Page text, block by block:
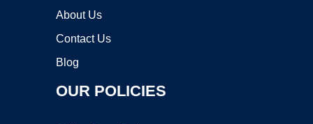
About Us
Contact Us
Blog
OUR POLICIES